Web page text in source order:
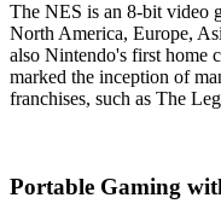
The NES is an 8-bit video
North America, Europe,
also Nintendo's first home
marked the inception of
franchises, such as The
Portable Gaming